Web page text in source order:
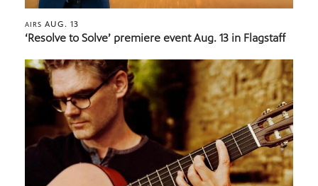
AIRS AUG. 13
‘Resolve to Solve’ premiere event Aug. 13 in Flagstaff